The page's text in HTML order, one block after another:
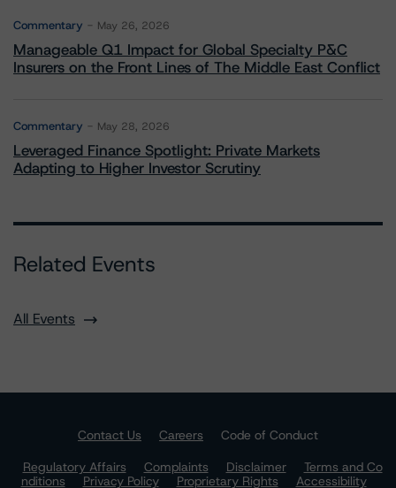
Commentary May 26, 2026
Manageable Q1 Impact for Global Specialty P&C
Insurers on the Front Lines of The Middle East Conflict
Commentary May 28, 2026
Leveraged Finance Spotlight: Private Markets
Adapting to Higher Investor Scrutiny
Related Events
All Events
Contact Us Careers
Code of Conduct
Regulatory Affairs
Complaints Disclaimer
Terms and Co
nditions
Privacy Policy Proprietary Rights
Accessibility